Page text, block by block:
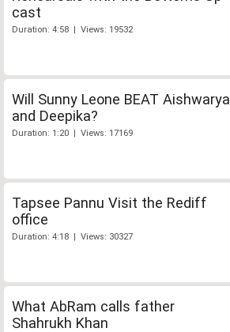
cast
Duration: 4:58 | Views: 19532
Will Sunny Leone BEAT Aishwarya
and Deepika?
Duration: 1:20 | Views: 17169
Tapsee Pannu Visit the Rediff
office
Duration: 4:18 | Views: 30327
What AbRam calls father
Shahrukh Khan